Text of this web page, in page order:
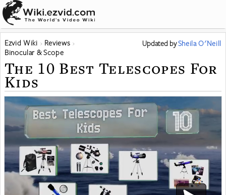
Ezvid Wiki
Reviews
Binocular & Scope
Updated bySheila O'Neill
The 10 Best Telescopes For
Kids